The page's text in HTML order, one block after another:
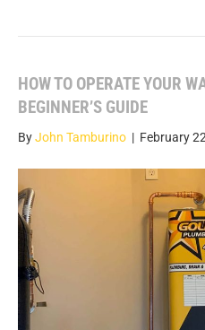
HOW TO OPERATE YOUR
BEGINNER’S GUIDE
ByJohn Tamburino | February